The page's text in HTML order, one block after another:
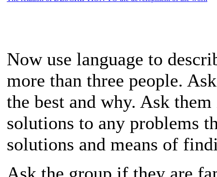
Now use language to
more than three people.
the best and why. Ask
solutions to any problems
solutions and means of